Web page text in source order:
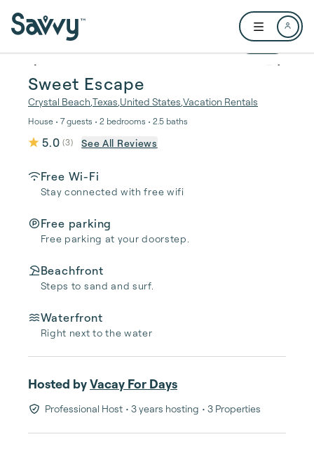
Open user
1 / 20
Sweet Escape
Crystal Beach Texas United States Vacation Rentals
House • 7 guests • 2 bedrooms • 2.5 baths
5.0 (3) See All Reviews
Free Wi-Fi
Stay connected with free wifi
Free parking
Free parking at your doorstep.
Beachfront
Steps to sand and surf.
Waterfront
Right next to the water
Hosted byVacay For Days
Professional Host • 3 years hosting • 3 Properties